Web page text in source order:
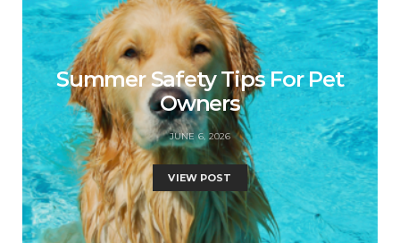
Summer Safety Tips For Pet
Owners
JUNE 6, 2026
VIEW POST